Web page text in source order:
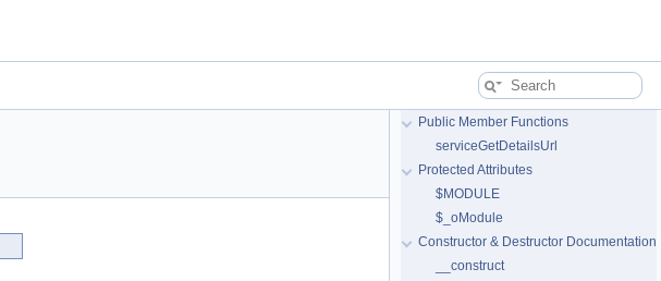
Public Member Functions
serviceGetDetailsUrl
Protected Attributes
$MODULE
$_oModule
Constructor & Destructor Documentation
__construct